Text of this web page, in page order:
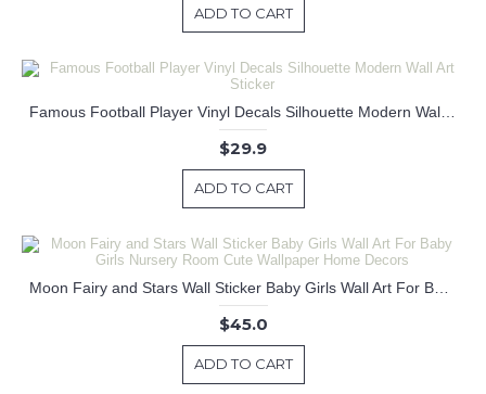
ADD TO CART
Famous Football Player Vinyl Decals Silhouette Modern Wall Art Sticker
$29.9
ADD TO CART
$45.0
ADD TO CART